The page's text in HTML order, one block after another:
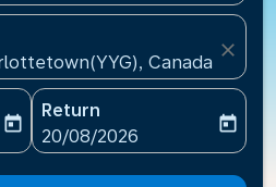
Canada
close
date-aria-label
today
Return
fc-booking-return-date-
20/08/2026
today